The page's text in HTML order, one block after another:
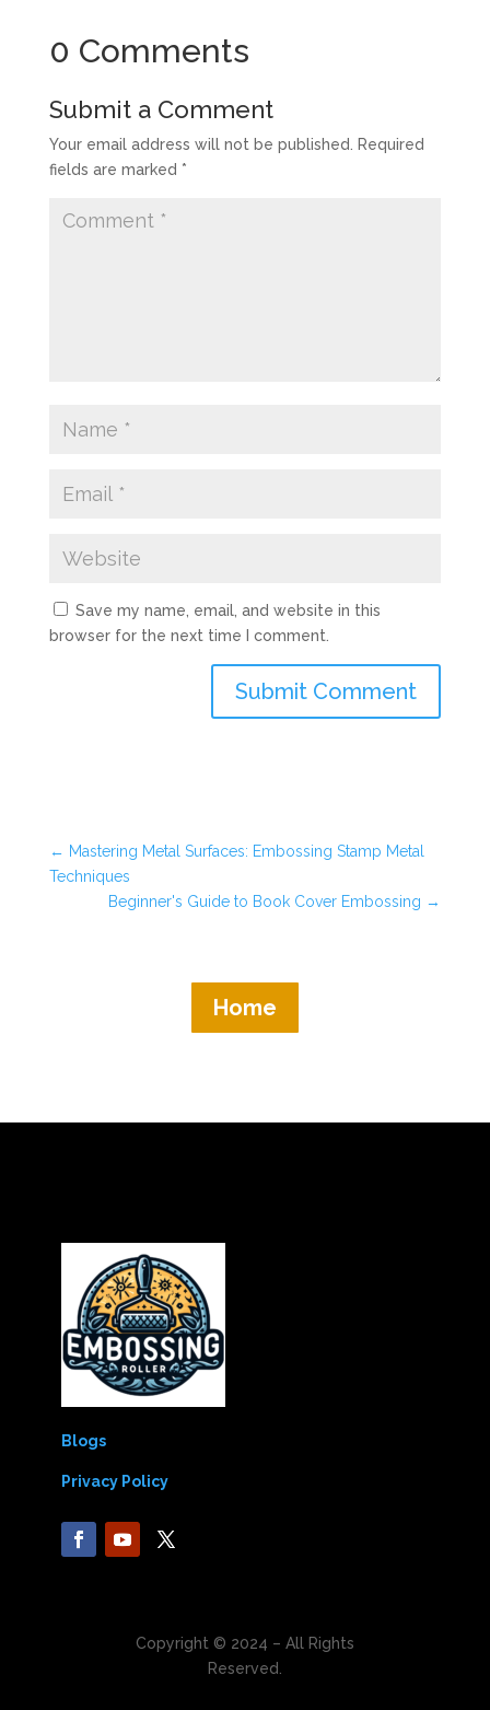
0 Comments
Submit a Comment
Your email address will not be published.
Required
fields are marked *
Save my name, email, and website in this
browser for the next time I comment.
Submit Comment
← Mastering Metal Surfaces: Embossing Stamp Metal
Techniques
Beginner's Guide to Book Cover Embossing →
Home
Blogs
Privacy Policy
Copyright © 2024 – All Rights
Reserved.